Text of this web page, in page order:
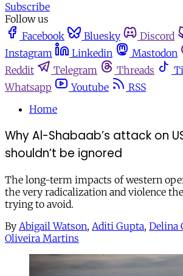
Subscribe
Follow us
Facebook
Bluesky Discord
Instagram
Linkedin Mastodon
Reddit
Telegram Threads
Whatsapp
Youtube
RSS
Home
Why Al-Shabaab’s attack on
shouldn’t be ignored
The long-term impacts of western
the very radicalization and violence
trying to avoid.
By Abigail Watson, Aditi Gupta, Delina
Oliveira Martins